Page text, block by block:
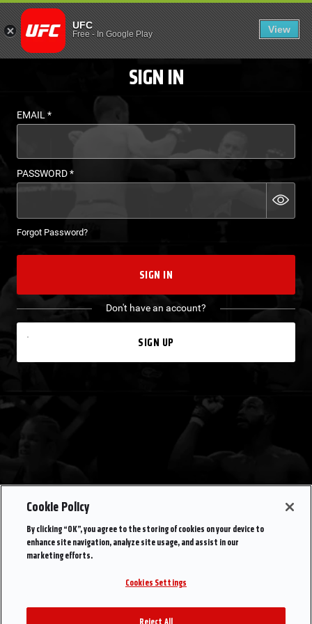
LOGIN - UFC FIGHT
UFC
Free- In Google Play View
EN
SIGN IN
EMAIL*
PASSWORD*
Forgot Password?
SIGN IN
Don't have an account?
SIGN UP
Cookie Policy
By clicking “OK”, you agree to the storing of cookies on your device to
enhance site navigation, analyze site usage, and assist in our
marketing efforts.
Cookies Settings
Reject All